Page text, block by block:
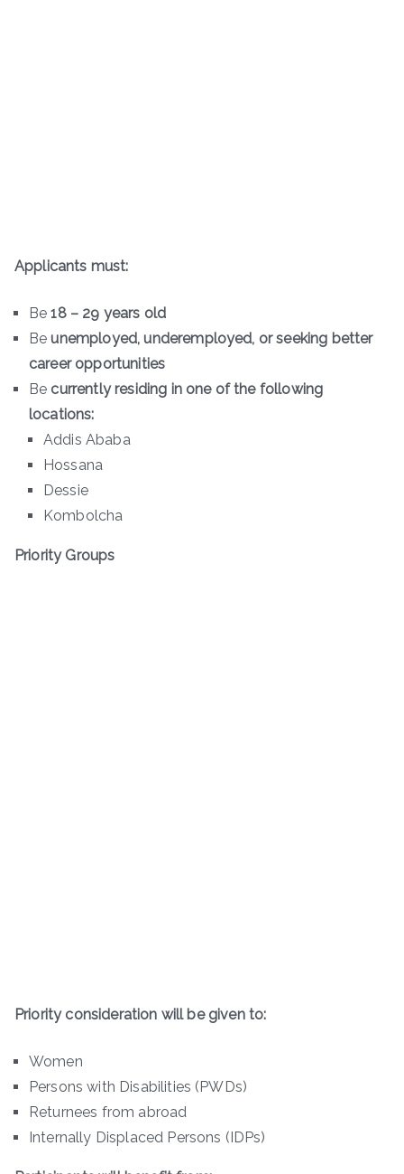
Applicants must:
Be18 – 29 years old
Beunemployed, underemployed, or seeking better
career opportunities
Be currently residing in one of the following
locations:
Addis Ababa
Hossana
Dessie
Kombolcha
Priority Groups
Priority consideration will be given to:
Women
Persons with Disabilities (PWDs)
Returnees from abroad
Internally Displaced Persons (IDPs)